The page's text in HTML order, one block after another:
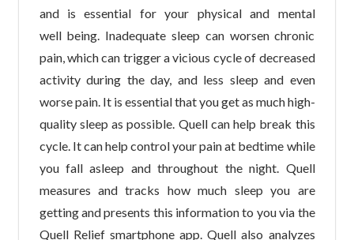
and is essential for your physical and mental
well being. Inadequate sleep can worsen chronic
pain, which can trigger a vicious cycle of decreased
activity during the day, and less sleep and even
worse pain. It is essential that you get as much high-
quality sleep as possible. Quell can help break this
cycle. It can help control your pain at bedtime while
you fall asleep and throughout the night. Quell
measures and tracks how much sleep you are
getting and presents this information to you via the
Quell Relief smartphone app. Quell also analyzes